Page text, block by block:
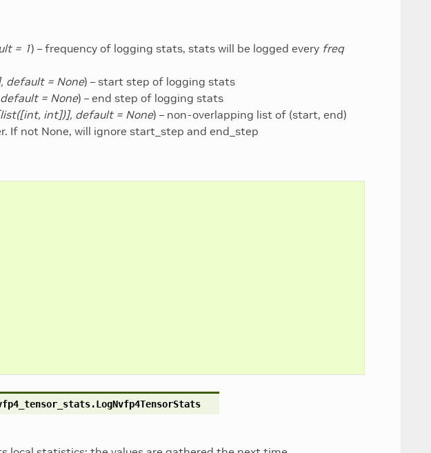
= 1) – frequency of logging stats, stats will be logged every freq
, default = None) – start step of logging stats
default = None) – end step of logging stats
list([int, int])], default = None) – non-overlapping list of (start, end)
If not None, will ignore start_step and end_step
LogNvfp4TensorStats